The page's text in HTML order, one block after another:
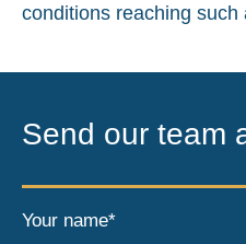
conditions reaching such
Send our team
Your name*